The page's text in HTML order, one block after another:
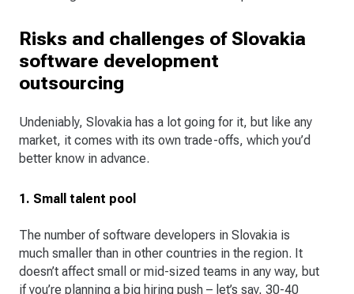
Risks and challenges of Slovakia
software development
outsourcing
Undeniably, Slovakia has a lot going for it, but like any
market, it comes with its own trade-offs, which you’d
better know in advance.
1. Small talent pool
The number of software developers in Slovakia is
much smaller than in other countries in the region. It
doesn’t affect small or mid-sized teams in any way, but
if you’re planning a big hiring push – let’s say, 30-40